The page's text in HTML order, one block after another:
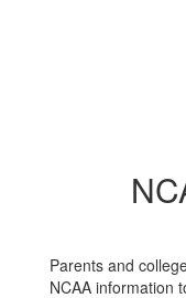
Parents and
NCAA information